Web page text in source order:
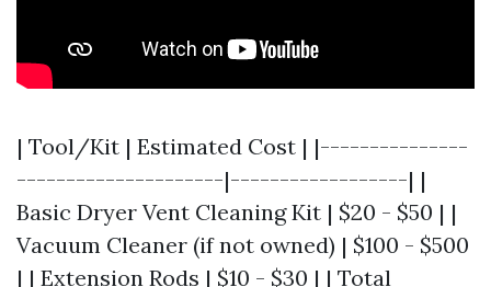
| Tool/Kit | Estimated Cost | |---------------
---------------------|------------------| |
Basic Dryer Vent Cleaning Kit | $20 - $50 | |
Vacuum Cleaner (if not owned) | $100 - $500
| | Extension Rods | $10 - $30 | | Total